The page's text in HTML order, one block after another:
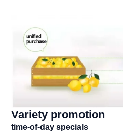
Variety promotion
time-of-day specials